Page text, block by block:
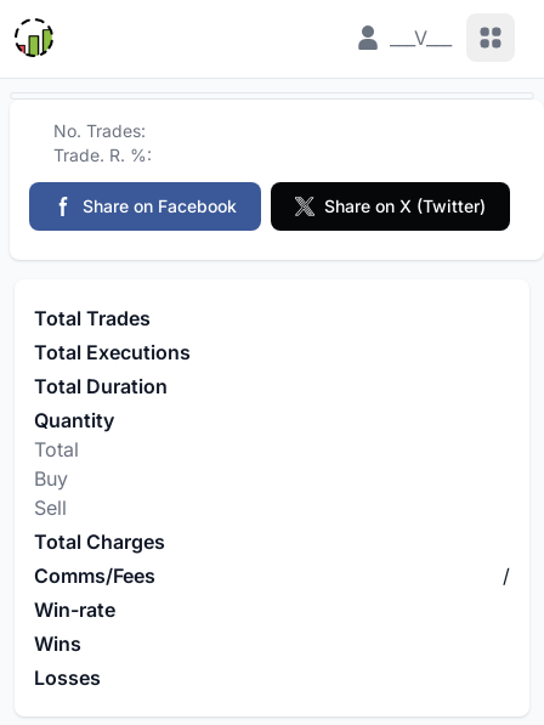
___V___ View
No. Trades:
Trade. R. %:
Share on Facebook Share on X (Twitter)
Total Trades
Total Executions
Total Duration
Quantity
Total
Buy
Sell
Total Charges
Comms/Fees
/
Win-rate
Wins
Losses